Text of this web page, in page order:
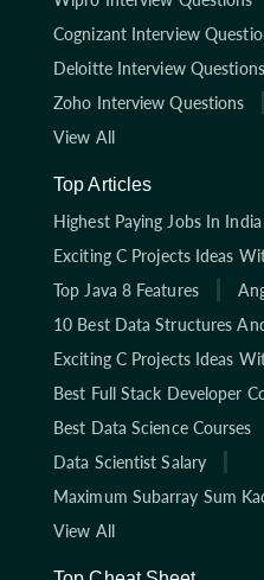
Cognizant Interview
Deloitte Interview Questions
Zoho Interview Questions
View All
Top Articles
Highest Paying Jobs In India
Exciting C Projects Ideas
Top Java 8 Features
10 Best Data Structures
Exciting C Projects Ideas
Best Full Stack Developer
Best Data Science Courses
Data Scientist Salary
Maximum Subarray Sum
View All